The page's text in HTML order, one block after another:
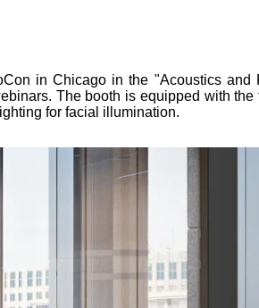
in Chicago in the "Acoustics and
The booth is equipped with the
for facial illumination.